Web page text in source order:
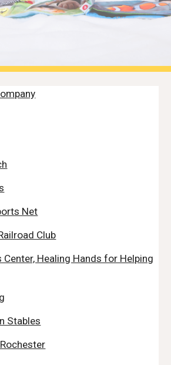
Net
Club
Center, Healing Hands for Helping
Stables